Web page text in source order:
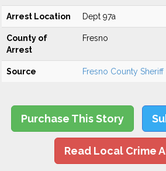
Arrest Location Dept 97a
County of
Arrest
Fresno
Source Fresno County Sheriff
Purchase This Story
Read Local Crime